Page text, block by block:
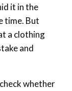
it in the
time. But
a clothing
and
whether